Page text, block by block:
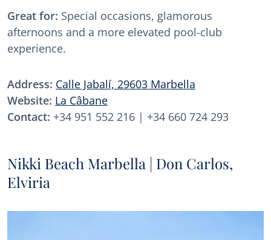
Great for: Special occasions, glamorous
afternoons and a more elevated pool-club
experience.
Address: Calle Jabalí, 29603 Marbella
Website: La Câbane
Contact: +34 951 552 216 | +34 660 724 293
Nikki Beach Marbella | Don Carlos,
Elviria